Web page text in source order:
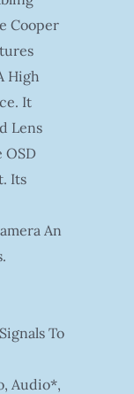
Cooper
High
It
Lens
OSD
Its
An
To
Audio*,